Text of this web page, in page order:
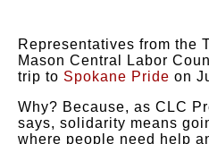
Representatives from the
Mason Central Labor
trip to Spokane Pride on
Why? Because, as CLC
says, solidarity means
where people need help